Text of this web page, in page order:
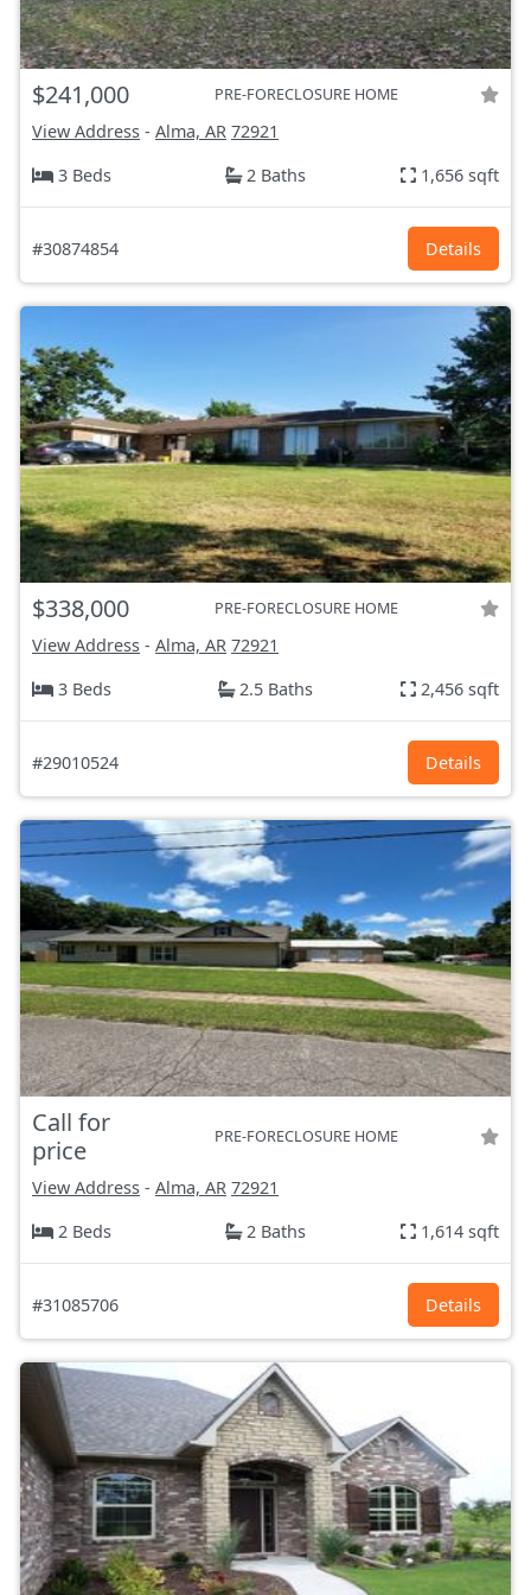
$241,000 PRE-FORECLOSURE HOME
View Address - Alma, AR 72921
3 Beds
2 Baths 1,656 sqft
#30874854 Details
$338,000 PRE-FORECLOSURE HOME
View Address - Alma, AR 72921
3 Beds
2.5 Baths 2,456 sqft
#29010524 Details
Call for
price
PRE-FORECLOSURE HOME
View Address - Alma, AR 72921
2 Beds
2 Baths 1,614 sqft
#31085706 Details